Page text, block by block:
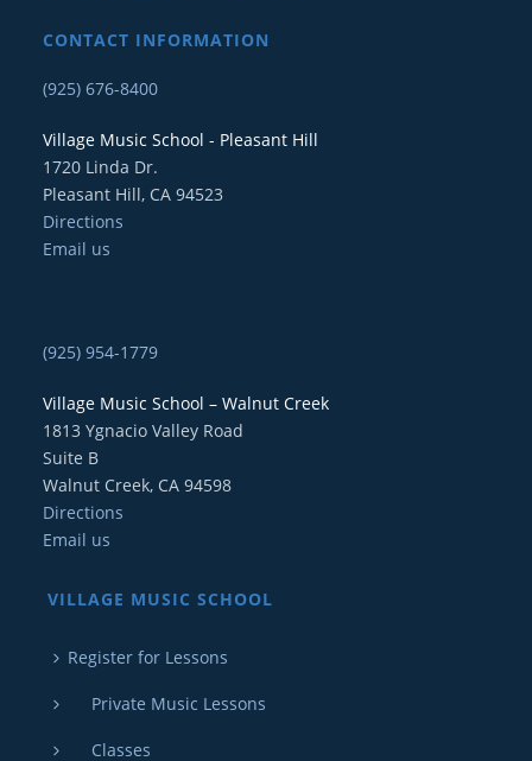
CONTACT INFORMATION
(925) 676-8400
Village Music School - Pleasant Hill
1720 Linda Dr.
Pleasant Hill, CA 94523
Directions
Email us
(925) 954-1779
Village Music School – Walnut Creek
1813 Ygnacio Valley Road
Suite B
Walnut Creek, CA 94598
Directions
Email us
VILLAGE MUSIC SCHOOL
Register for Lessons
Private Music Lessons
Classes